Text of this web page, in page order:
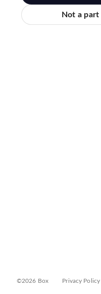
Not a
©2026 Box Privacy Policy